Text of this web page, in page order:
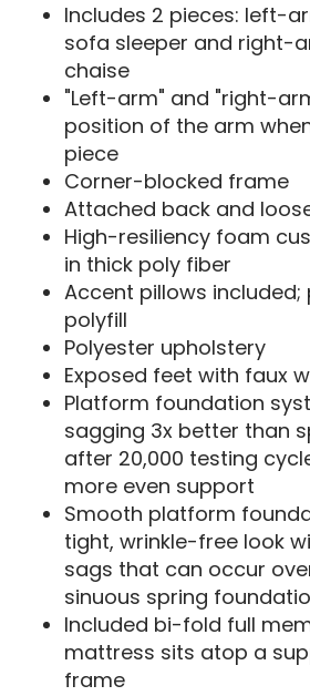
Includes 2 pieces: left-
sofa sleeper and right-
chaise
"Left-arm" and "right-
position of the arm
piece
Corner-blocked frame
Attached back and
High-resiliency foam
in thick poly fiber
Accent pillows
polyfill
Polyester upholstery
Exposed feet with faux
Platform foundation
sagging 3x better than
after 20,000 testing
more even support
Smooth platform
tight, wrinkle-free look
sags that can occur
sinuous spring
Included bi-fold full
mattress sits atop a
frame